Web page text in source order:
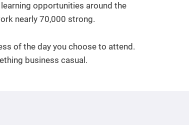
opportunities around the
nearly 70,000 strong.
of the day you choose to attend.
business casual.